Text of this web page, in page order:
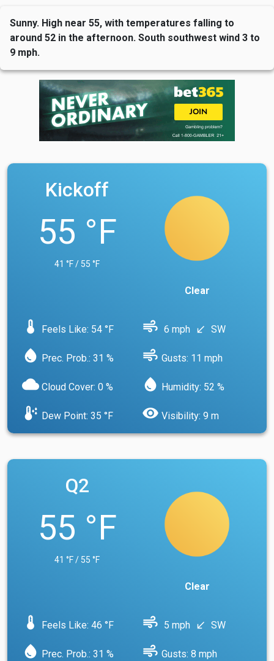
Sunny. High near 55, with temperatures falling to
around 52 in the afternoon. South southwest wind 3 to
9 mph.
Kickoff
55 °F
41 °F / 55 °F
Clear
device_thermostat Feels Like: 54 °F air 6 mph south_west SW
water_drop Prec. Prob.: 31 % air Gusts: 11 mph
cloud Cloud Cover: 0 % water_drop Humidity: 52 %
dew_point Dew Point: 35 °F visibility Visibility: 9 m
Q2
55 °F
41 °F / 55 °F
Clear
device_thermostat Feels Like: 46 °F air 5 mph south_west SW
water_drop Prec. Prob.: 31 % air Gusts: 8 mph